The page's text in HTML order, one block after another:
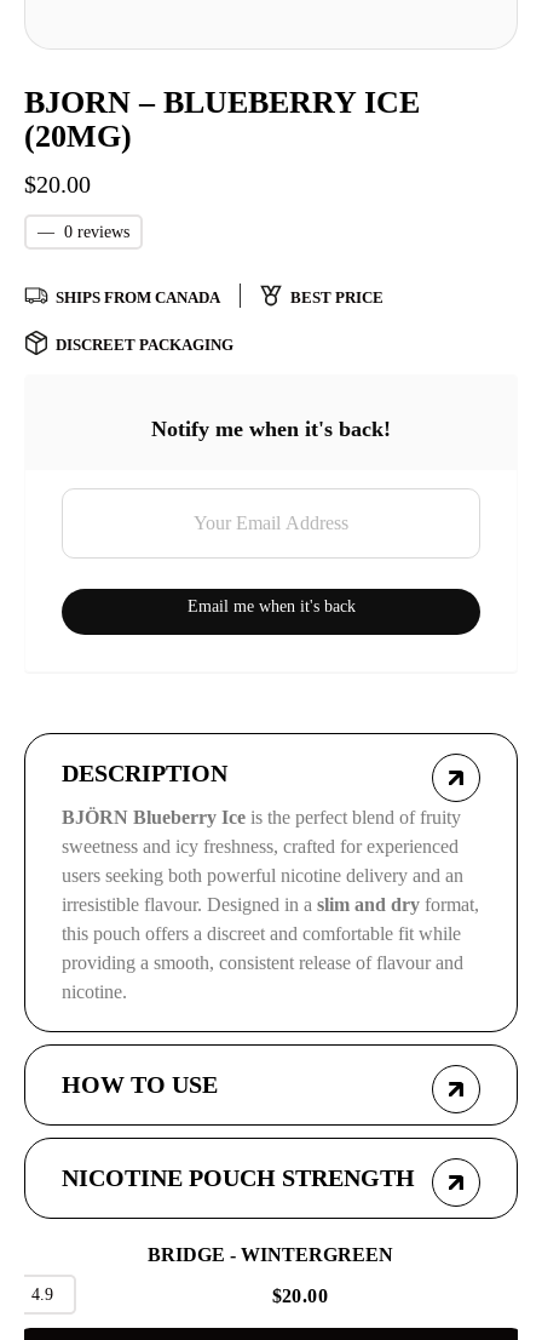
BJORN – BLUEBERRY ICE
(20MG)
$20.00
— 0 reviews
SHIPS FROM CANADA BEST PRICE
DISCREET PACKAGING
Notify me when it's back!
Email me when it's back
DESCRIPTION
BJÖRN Blueberry Ice is the perfect blend of fruity
sweetness and icy freshness, crafted for experienced
users seeking both powerful nicotine delivery and an
irresistible flavour. Designed in a slim and dry format,
this pouch offers a discreet and comfortable fit while
providing a smooth, consistent release of flavour and
nicotine.
HOW TO USE
NICOTINE POUCH STRENGTH
BRIDGE - WINTERGREEN
4.9 $20.00